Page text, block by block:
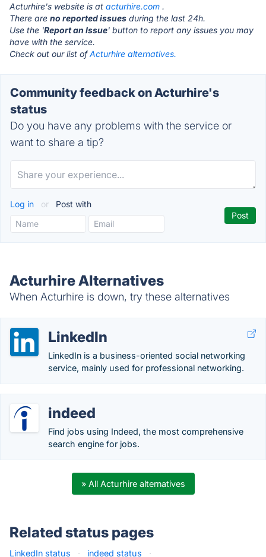
Acturhire's website is at acturhire.com .
There are no reported issues during the last 24h.
Use the 'Report an Issue' button to report any issues you may
have with the service.
Check out our list ofActurhire alternatives.
Community feedback on Acturhire's
status
Do you have any problems with the service or
want to share a tip?
Log in or Post with
Acturhire Alternatives
When Acturhire is down, try these alternatives
LinkedIn
LinkedIn is a business-oriented social networking
service, mainly used for professional networking.
indeed
Find jobs using Indeed, the most comprehensive
search engine for jobs.
» All Acturhire alternatives
Related status pages
LinkedIn status · indeed status ·